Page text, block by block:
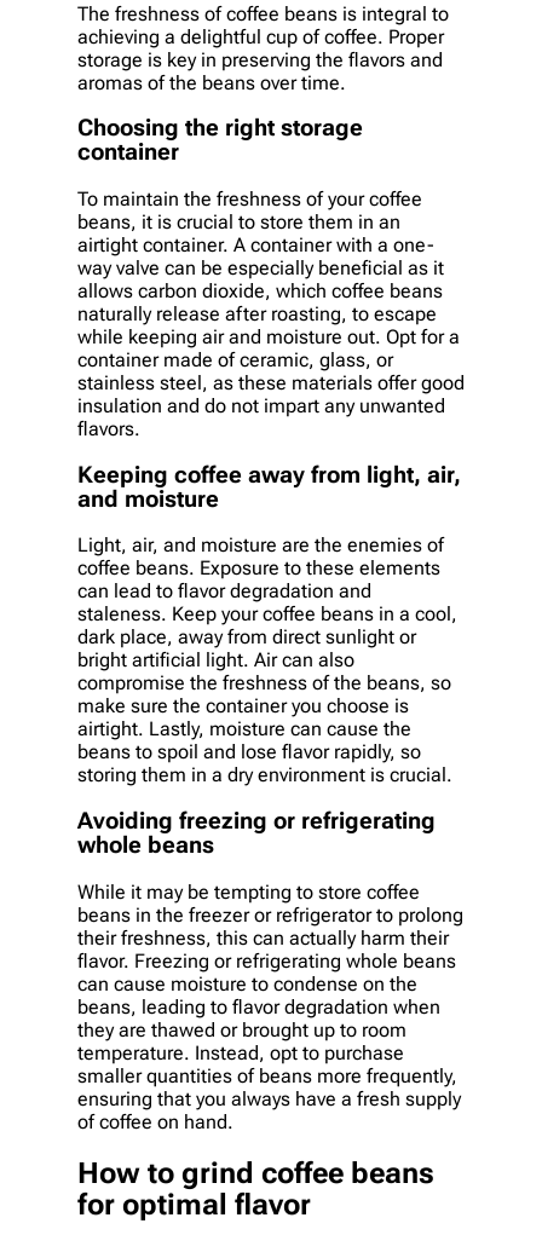
The freshness of coffee beans is integral to
achieving a delightful cup of coffee. Proper
storage is key in preserving the flavors and
aromas of the beans over time.
Choosing the right storage
container
To maintain the freshness of your coffee
beans, it is crucial to store them in an
airtight container. A container with a one-
way valve can be especially beneficial as it
allows carbon dioxide, which coffee beans
naturally release after roasting, to escape
while keeping air and moisture out. Opt for a
container made of ceramic, glass, or
stainless steel, as these materials offer good
insulation and do not impart any unwanted
flavors.
Keeping coffee away from light, air,
and moisture
Light, air, and moisture are the enemies of
coffee beans. Exposure to these elements
can lead to flavor degradation and
staleness. Keep your coffee beans in a cool,
dark place, away from direct sunlight or
bright artificial light. Air can also
compromise the freshness of the beans, so
make sure the container you choose is
airtight. Lastly, moisture can cause the
beans to spoil and lose flavor rapidly, so
storing them in a dry environment is crucial.
Avoiding freezing or refrigerating
whole beans
While it may be tempting to store coffee
beans in the freezer or refrigerator to prolong
their freshness, this can actually harm their
flavor. Freezing or refrigerating whole beans
can cause moisture to condense on the
beans, leading to flavor degradation when
they are thawed or brought up to room
temperature. Instead, opt to purchase
smaller quantities of beans more frequently,
ensuring that you always have a fresh supply
of coffee on hand.
How to grind coffee beans
for optimal flavor